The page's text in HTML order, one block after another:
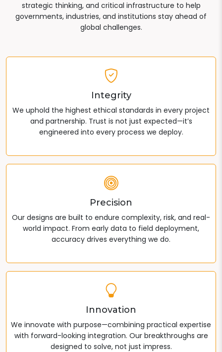
strategic thinking, and critical infrastructure to help
governments, industries, and institutions stay ahead of
global challenges.
Integrity
We uphold the highest ethical standards in every project
and partnership. Trust is not just expected—it’s
engineered into every process we deploy.
Precision
Our designs are built to endure complexity, risk, and real-
world impact. From early data to field deployment,
accuracy drives everything we do.
Innovation
We innovate with purpose—combining practical expertise
with forward-looking integration. Our breakthroughs are
designed to solve, not just impress.